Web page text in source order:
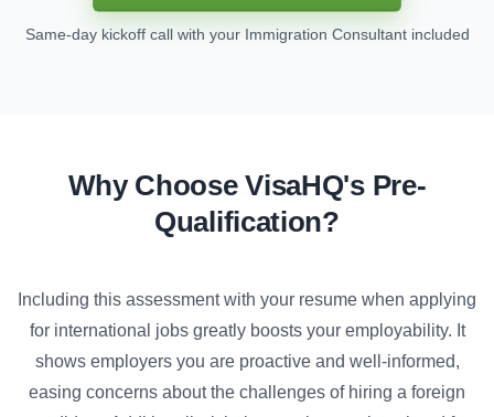
Same-day kickoff call with your Immigration Consultant included
Why Choose VisaHQ's Pre-
Qualification?
Including this assessment with your resume when applying
for international jobs greatly boosts your employability. It
shows employers you are proactive and well-informed,
easing concerns about the challenges of hiring a foreign